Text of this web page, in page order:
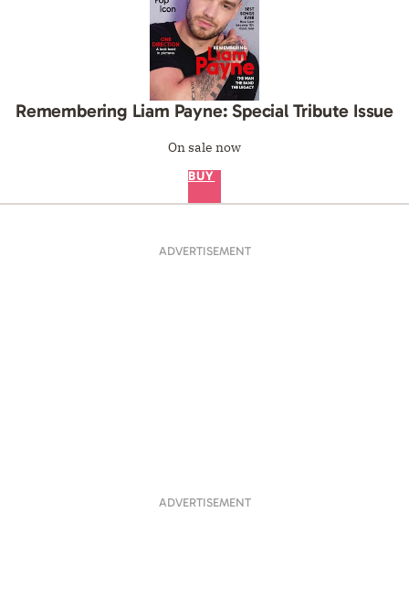
Remembering Liam Payne: Special Tribute Issue
On sale now
BUY
ADVERTISEMENT
ADVERTISEMENT